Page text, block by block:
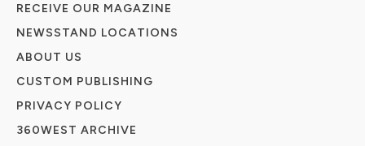
RECEIVE OUR MAGAZINE
NEWSSTAND LOCATIONS
ABOUT US
CUSTOM PUBLISHING
PRIVACY POLICY
360WEST ARCHIVE